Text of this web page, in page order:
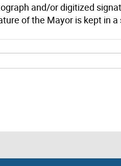
and/or digitized
of the Mayor is kept in